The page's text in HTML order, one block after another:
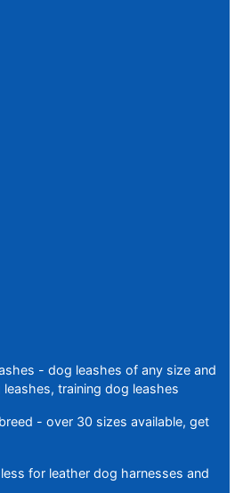
- dog leashes of any size and
training dog leashes
- over 30 sizes available, get
for leather dog harnesses and